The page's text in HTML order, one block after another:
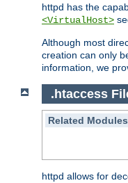
httpd has the
<VirtualHost>
Although most
creation can only
information, we
.htaccess
Related Modules
httpd allows for